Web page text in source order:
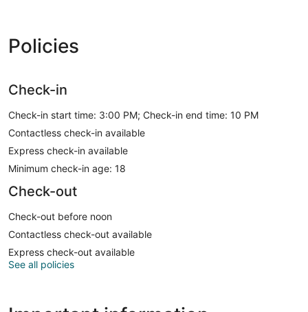
Policies
Check-in
Check-in start time: 3:00 PM; Check-in end time: 10 PM
Contactless check-in available
Express check-in available
Minimum check-in age: 18
Check-out
Check-out before noon
Contactless check-out available
Express check-out available
See all policies